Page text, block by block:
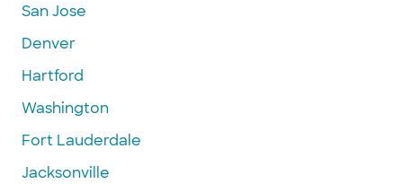
San Jose
Denver
Hartford
Washington
Fort Lauderdale
Jacksonville